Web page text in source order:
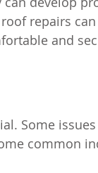
repairs can
and
Some
common